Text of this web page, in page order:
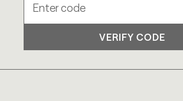
VERIFY CODE